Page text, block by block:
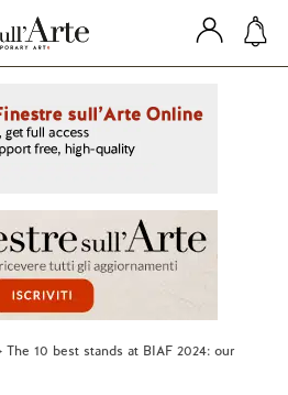
The 10 best stands at BIAF 2024: our